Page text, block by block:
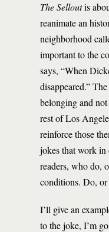
The Selloutis
reanimate an
neighborhood
important to the
says, “When
disappeared.”
belonging and
rest of Los
reinforce those
jokes that work
readers, who do,
conditions. Do, or
I’ll give an
to the joke, I’m